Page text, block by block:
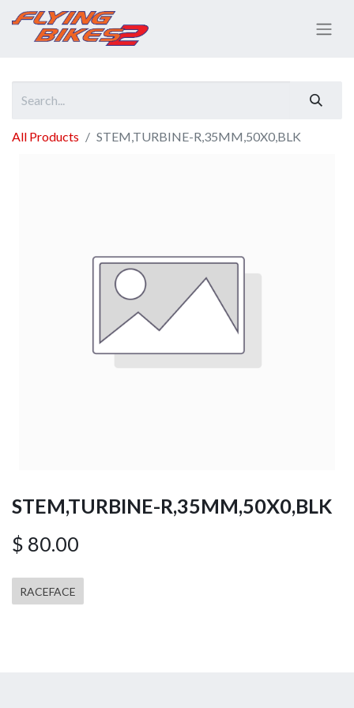
All Products STEM,TURBINE-R,35MM,50X0,BLK
STEM,TURBINE-R,35MM,50X0,BLK
$ 80.00
RACEFACE